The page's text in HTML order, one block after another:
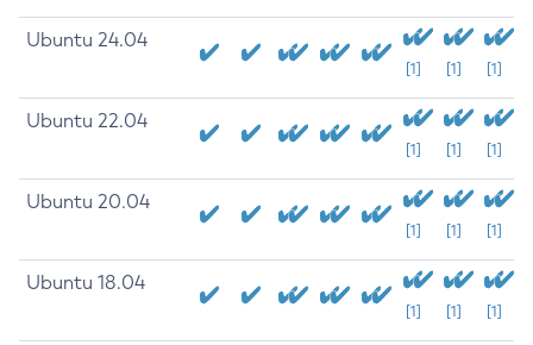
Ubuntu 24.04
[1] [1] [1]
Ubuntu 22.04
[1] [1] [1]
Ubuntu 20.04
[1] [1] [1]
Ubuntu 18.04
[1] [1] [1]